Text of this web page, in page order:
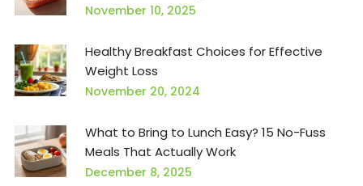
November 10, 2025
Healthy Breakfast Choices for Effective
Weight Loss
November 20, 2024
What to Bring to Lunch Easy? 15 No-Fuss
Meals That Actually Work
December 8, 2025